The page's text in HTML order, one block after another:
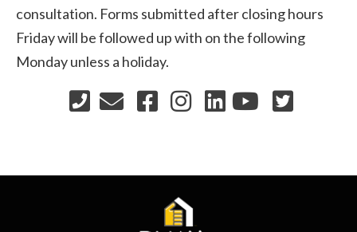
consultation. Forms submitted after closing hours
Friday will be followed up with on the following
Monday unless a holiday.